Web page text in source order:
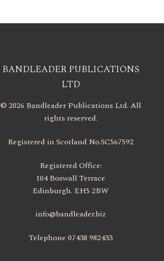
BANDLEADER PUBLICATIONS
LTD
© 2026 Bandleader Publications Ltd. All
rights reserved.
Registered in Scotland No.SC567592
Registered Office:
104 Boswall Terrace
Edinburgh. EH5 2BW
info@bandleader.biz
Telephone 07438 982433